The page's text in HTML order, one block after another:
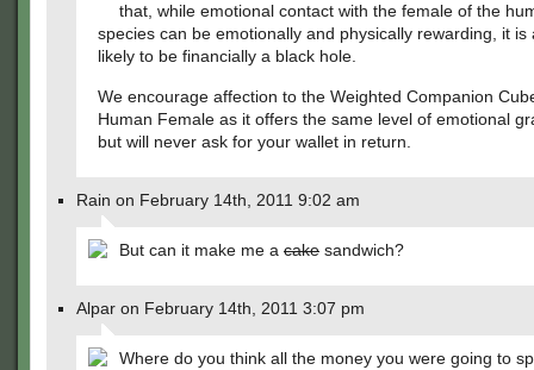
that, while emotional contact with the female of the
species can be emotionally and physically rewarding, it is
likely to be financially a black hole.
We encourage affection to the Weighted Companion
Human Female as it offers the same level of emotional
but will never ask for your wallet in return.
Rain on February 14th, 2011 9:02 am
But can it make me a cake sandwich?
Alpar on February 14th, 2011 3:07 pm
Where do you think all the money you were going to